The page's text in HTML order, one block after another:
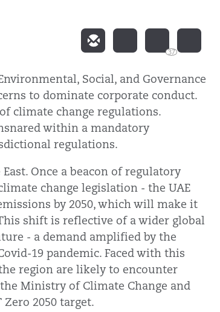
37
Social, and Governance
to dominate corporate conduct.
climate change regulations.
within a mandatory
regulations.
Once a beacon of regulatory
change legislation - the UAE
by 2050, which will make it
shift is reflective of a wider global
- a demand amplified by the
19 pandemic. Faced with this
region are likely to encounter
Ministry of Climate Change and
2050 target.